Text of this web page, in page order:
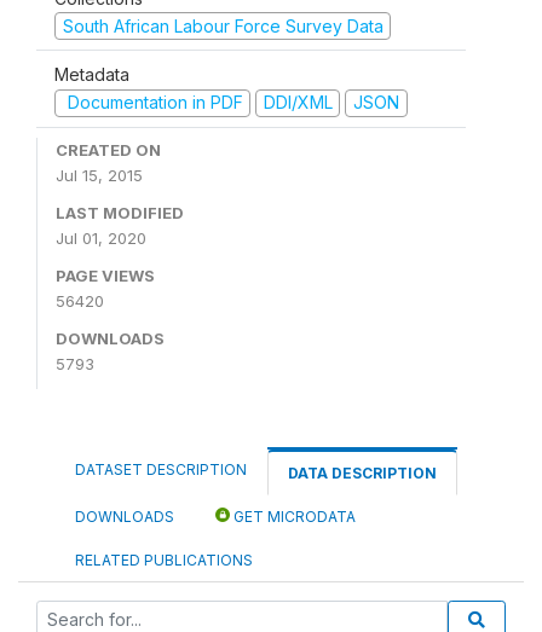
South African Labour Force Survey Data
Metadata
Documentation in PDF
DDI/XML JSON
CREATED ON
Jul 15, 2015
LAST MODIFIED
Jul 01, 2020
PAGE VIEWS
56420
DOWNLOADS
5793
DATASET DESCRIPTION DATA DESCRIPTION
DOWNLOADS GET MICRODATA
RELATED PUBLICATIONS